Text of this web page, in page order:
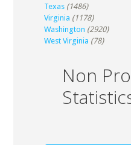
Texas (1486)
Virginia (1178)
Washington (2920)
West Virginia (78)
Non